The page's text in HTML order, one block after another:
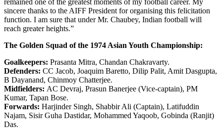
remained one of the greatest moments of my football career. My
sincere thanks to the AIFF President for organising this felicitation
function. I am sure that under Mr. Chaubey, Indian football will
reach greater heights.”
The Golden Squad of the 1974 Asian Youth Championship:
Goalkeepers: Prasanta Mitra, Chandan Chakravarty.
Defenders: CC Jacob, Joaquim Baretto, Dilip Palit, Amit Dasgupta,
B Dayanand, Chinmoy Chatterjee.
Midfielders: AC Devraj, Prasun Banerjee (Vice-captain), PM
Kumar, Tapan Bose.
Forwards: Harjinder Singh, Shabbir Ali (Captain), Latifuddin
Najam, Sisir Guha Dastidar, Mohammed Yaqoob, Gobinda (Ranjit)
Das.